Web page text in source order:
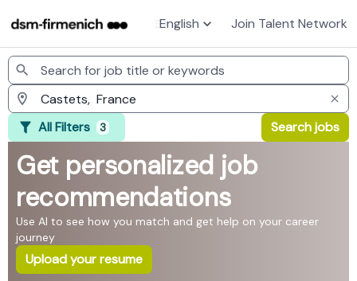
English Join Talent Network
Jobs
All Filters 3 Search jobs
Get personalized job
recommendations
Use AI to see how you match and get help on your career
journey
Upload your resume